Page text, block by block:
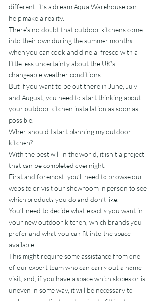
different, it’s a dream Aqua Warehouse can
help make a reality.
There’s no doubt that outdoor kitchens come
into their own during the summer months,
when you can cook and dine al fresco with a
little less uncertainty about the UK’s
changeable weather conditions.
But if you want to be out there in June, July
and August, you need to start thinking about
your outdoor kitchen installation as soon as
possible.
When should I start planning my outdoor
kitchen?
With the best will in the world, it isn’t a project
that can be completed overnight.
First and foremost, you’ll need to browse our
website or visit our showroom in person to see
which products you do and don’t like.
You’ll need to decide what exactly you want in
your new outdoor kitchen, which brands you
prefer and what you can fit into the space
available.
This might require some assistance from one
of our expert team who can carry out a home
visit, and, if you have a space which slopes or is
uneven in some way, it will be necessary to